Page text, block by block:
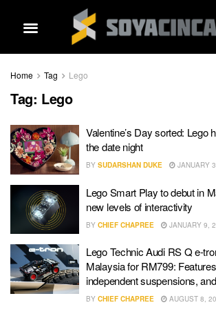
Home Tag Lego
Tag: Lego
Valentine’s Day sorted: Lego
the date night
BY SUDARSHAN DUKE JANUARY
Lego Smart Play to debut in
new levels of interactivity
BY CHIEF CHAPREE JANUARY 9,
Lego Technic Audi RS Q e-
Malaysia for RM799:
independent suspensions,
BY CHIEF CHAPREE AUGUST 8,